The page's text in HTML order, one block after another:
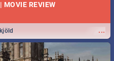
MOVIE REVIEW
...